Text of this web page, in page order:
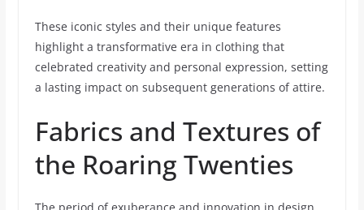
These iconic styles and their unique features
highlight a transformative era in clothing that
celebrated creativity and personal expression, setting
a lasting impact on subsequent generations of attire.
Fabrics and Textures of
the Roaring Twenties